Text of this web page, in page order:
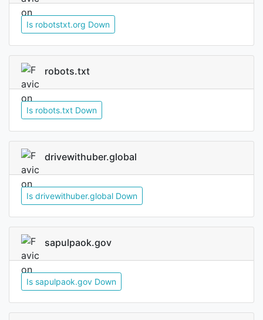
Is robotstxt.org Down
robots.txt
Is robots.txt Down
drivewithuber.global
Is drivewithuber.global Down
sapulpaok.gov
Is sapulpaok.gov Down